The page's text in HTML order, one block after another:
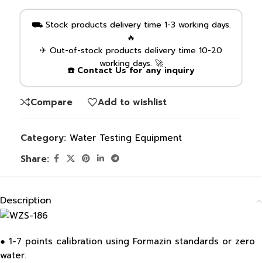
⛟ Stock products delivery time 1-3 working days.
🔥
✈ Out-of-stock products delivery time 10-20
working days. 🚀
☎️ Contact Us for any inquiry
Compare Add to wishlist
Category: Water Testing Equipment
Share:
Description
● 1-7 points calibration using Formazin standards or zero
water.